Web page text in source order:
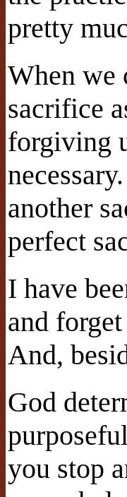
pretty
When we
sacrifice
forgiving
another
perfect
I have
and
And,
God
you stop